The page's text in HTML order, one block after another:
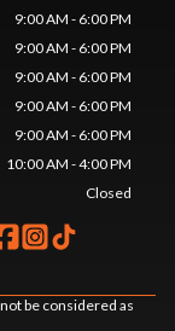
9:00 AM - 6:00 PM
9:00 AM - 6:00 PM
9:00 AM - 6:00 PM
9:00 AM - 6:00 PM
9:00 AM - 6:00 PM
10:00 AM - 4:00 PM
Closed
be considered as